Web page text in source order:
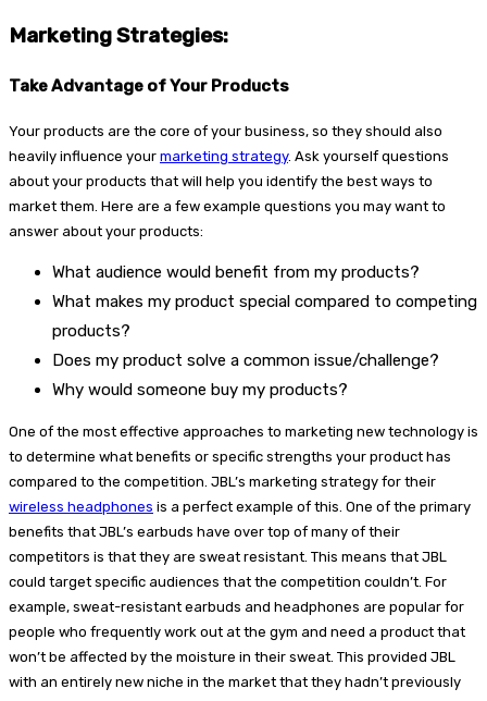
Marketing Strategies:
Take Advantage of Your Products
Your products are the core of your business, so they should also
heavily influence your marketing strategy. Ask yourself questions
about your products that will help you identify the best ways to
market them. Here are a few example questions you may want to
answer about your products:
What audience would benefit from my products?
What makes my product special compared to competing
products?
Does my product solve a common issue/challenge?
Why would someone buy my products?
One of the most effective approaches to marketing new technology is
to determine what benefits or specific strengths your product has
compared to the competition. JBL’s marketing strategy for their
wireless headphones is a perfect example of this. One of the primary
benefits that JBL’s earbuds have over top of many of their
competitors is that they are sweat resistant. This means that JBL
could target specific audiences that the competition couldn’t. For
example, sweat-resistant earbuds and headphones are popular for
people who frequently work out at the gym and need a product that
won’t be affected by the moisture in their sweat. This provided JBL
with an entirely new niche in the market that they hadn’t previously